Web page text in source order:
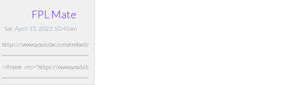
FPL Mate
Sat, April 15, 2023 10:43am